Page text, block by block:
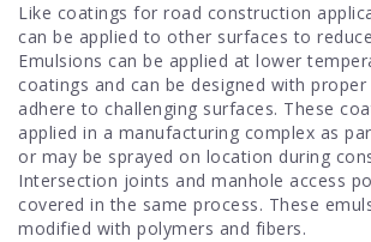
Like coatings for road construction
can be applied to other surfaces to
Emulsions can be applied at lower
coatings and can be designed with
adhere to challenging surfaces. These
applied in a manufacturing complex as
or may be sprayed on location during
Intersection joints and manhole access
covered in the same process. These
modified with polymers and fibers.